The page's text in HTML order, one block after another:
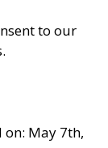
to our
on: May 7th,